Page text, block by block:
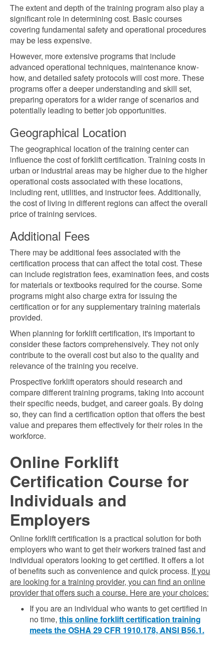
The extent and depth of the training program also play a
significant role in determining cost. Basic courses
covering fundamental safety and operational procedures
may be less expensive.
However, more extensive programs that include
advanced operational techniques, maintenance know-
how, and detailed safety protocols will cost more. These
programs offer a deeper understanding and skill set,
preparing operators for a wider range of scenarios and
potentially leading to better job opportunities.
Geographical Location
The geographical location of the training center can
influence the cost of forklift certification. Training costs in
urban or industrial areas may be higher due to the higher
operational costs associated with these locations,
including rent, utilities, and instructor fees. Additionally,
the cost of living in different regions can affect the overall
price of training services.
Additional Fees
There may be additional fees associated with the
certification process that can affect the total cost. These
can include registration fees, examination fees, and costs
for materials or textbooks required for the course. Some
programs might also charge extra for issuing the
certification or for any supplementary training materials
provided.
When planning for forklift certification, it's important to
consider these factors comprehensively. They not only
contribute to the overall cost but also to the quality and
relevance of the training you receive.
Prospective forklift operators should research and
compare different training programs, taking into account
their specific needs, budget, and career goals. By doing
so, they can find a certification option that offers the best
value and prepares them effectively for their roles in the
workforce.
Online Forklift
Certification Course for
Individuals and
Employers
Online forklift certification is a practical solution for both
employers who want to get their workers trained fast and
individual operators looking to get certified. It offers a lot
of benefits such as convenience and quick process. If you
are looking for a training provider, you can find an online
provider that offers such a course. Here are your choices:
If you are an individual who wants to get certified in
no time, this online forklift certification training
meets the OSHA 29 CFR 1910.178, ANSI B56.1.